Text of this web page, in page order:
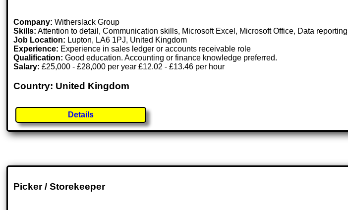
Company: Witherslack Group
Skills: Attention to detail, Communication skills, Microsoft Excel, Microsoft Office, Data
Job Location: Lupton, LA6 1PJ, United Kingdom
Experience: Experience in sales ledger or accounts receivable role
Qualification: Good education. Accounting or finance knowledge preferred.
Salary: £25,000 - £28,000 per year £12.02 - £13.46 per hour
Country: United Kingdom
Details
Picker / Storekeeper